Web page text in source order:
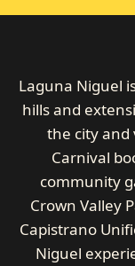
Laguna Niguel
hills and
the city and
Carnival
community
Crown Valley
Capistrano
Niguel